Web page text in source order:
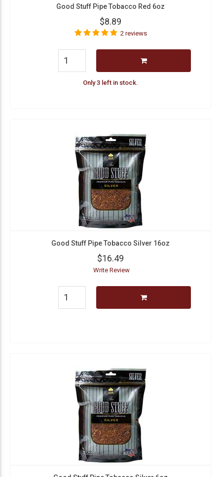
Good Stuff Pipe Tobacco Red 6oz
$8.89
2 reviews
Only 3 left in stock.
Good Stuff Pipe Tobacco Silver 16oz
$16.49
Write Review